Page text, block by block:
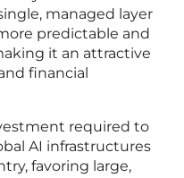
managed layer
predictable and
it an attractive
financial
required to
AI infrastructures
favoring large,